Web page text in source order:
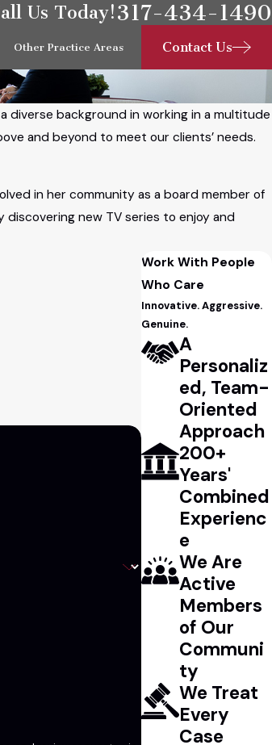
Us Today!317-434-1490
Other Practice Areas Contact Us
diverse background in working in a multitude
and beyond to meet our clients’ needs.
in her community as a board member of
new TV series to enjoy and
Work With People
Who Care
Innovative. Aggressive.
Genuine.
A
Personaliz
ed, Team-
Oriented
Approach
200+
Years'
Combined
Experienc
e
We Are
Active
Members
of Our
Communi
ty
We Treat
Every
Case